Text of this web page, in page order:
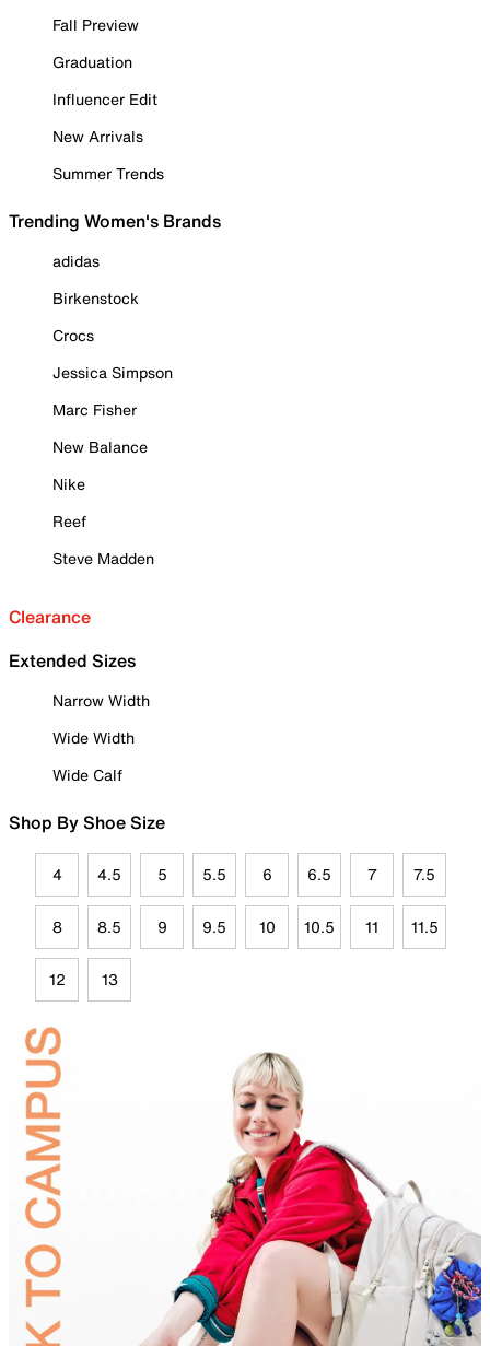
Fall Preview
Graduation
Influencer Edit
New Arrivals
Summer Trends
Trending Women's Brands
adidas
Birkenstock
Crocs
Jessica Simpson
Marc Fisher
New Balance
Nike
Reef
Steve Madden
Clearance
Extended Sizes
Narrow Width
Wide Width
Wide Calf
Shop By Shoe Size
4 4.5 5 5.5 6 6.5 7 7.5
8 8.5 9 9.5 10 10.5 11 11.5
12 13